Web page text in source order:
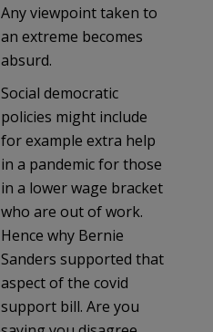
Any viewpoint taken to
an extreme becomes
absurd.
Social democratic
policies might include
for example extra help
in a pandemic for those
in a lower wage bracket
who are out of work.
Hence why Bernie
Sanders supported that
aspect of the covid
support bill. Are you